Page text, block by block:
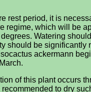
rest period, it is
regime, which will be
Watering
should be significantly
ackermann
of this plant occurs
to dry